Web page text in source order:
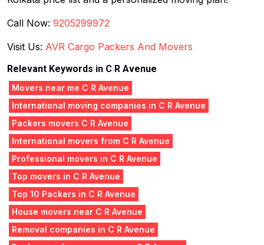
Call Now: 9205299972
Visit Us: AVR Cargo Packers And Movers
Relevant Keywords in C R Avenue
Movers near me C R Avenue
International moving companies in C R Avenue
Packers movers C R Avenue
International movers from C R Avenue
Professional movers in C R Avenue
Top movers in C R Avenue
Top 10 Packers in C R Avenue
House movers near C R Avenue
Removal companies in C R Avenue